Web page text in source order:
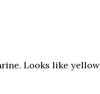
Looks like yellow